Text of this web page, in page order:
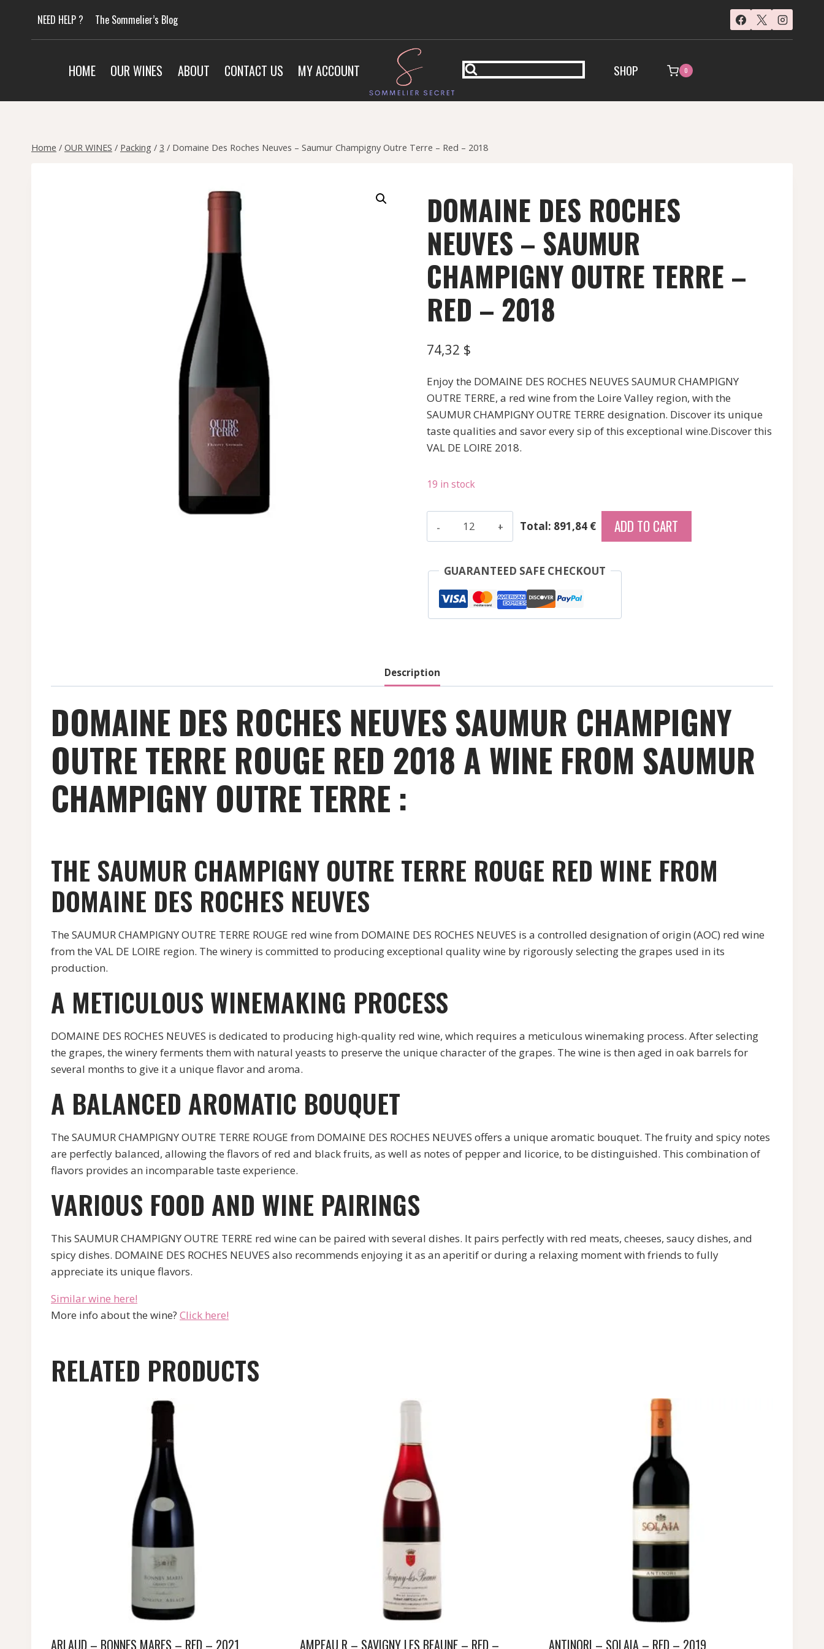
content
NEED HELP ? The Sommelier’s Blog
HOME OUR WINES ABOUT CONTACT US MY ACCOUNT SHOP 0
Home / OUR WINES / Packing / 3 / Domaine Des Roches Neuves – Saumur Champigny Outre Terre – Red – 2018
DOMAINE DES ROCHES
NEUVES – SAUMUR
CHAMPIGNY OUTRE TERRE –
RED – 2018
74,32 $
Enjoy the DOMAINE DES ROCHES NEUVES SAUMUR CHAMPIGNY
OUTRE TERRE, a red wine from the Loire Valley region, with the
SAUMUR CHAMPIGNY OUTRE TERRE designation. Discover its unique
taste qualities and savor every sip of this exceptional wine.Discover this
VAL DE LOIRE 2018.
19 in stock
Neuves
Saumur
Champigny
-
Red
2018
quantity
Total: 891,84 € ADD TO CART
GUARANTEED SAFE CHECKOUT
Description
DOMAINE DES ROCHES NEUVES SAUMUR CHAMPIGNY
OUTRE TERRE ROUGE RED 2018 A WINE FROM SAUMUR
CHAMPIGNY OUTRE TERRE :
THE SAUMUR CHAMPIGNY OUTRE TERRE ROUGE RED WINE FROM
DOMAINE DES ROCHES NEUVES
The SAUMUR CHAMPIGNY OUTRE TERRE ROUGE red wine from DOMAINE DES ROCHES NEUVES is a controlled designation of origin (AOC) red wine
from the VAL DE LOIRE region. The winery is committed to producing exceptional quality wine by rigorously selecting the grapes used in its
production.
A METICULOUS WINEMAKING PROCESS
DOMAINE DES ROCHES NEUVES is dedicated to producing high-quality red wine, which requires a meticulous winemaking process. After selecting
the grapes, the winery ferments them with natural yeasts to preserve the unique character of the grapes. The wine is then aged in oak barrels for
several months to give it a unique flavor and aroma.
A BALANCED AROMATIC BOUQUET
The SAUMUR CHAMPIGNY OUTRE TERRE ROUGE from DOMAINE DES ROCHES NEUVES offers a unique aromatic bouquet. The fruity and spicy notes
are perfectly balanced, allowing the flavors of red and black fruits, as well as notes of pepper and licorice, to be distinguished. This combination of
flavors provides an incomparable taste experience.
VARIOUS FOOD AND WINE PAIRINGS
This SAUMUR CHAMPIGNY OUTRE TERRE red wine can be paired with several dishes. It pairs perfectly with red meats, cheeses, saucy dishes, and
spicy dishes. DOMAINE DES ROCHES NEUVES also recommends enjoying it as an aperitif or during a relaxing moment with friends to fully
appreciate its unique flavors.
Similar wine here!
More info about the wine? Click here!
RELATED PRODUCTS
ARLAUD – BONNES MARES – RED – 2021 AMPEAU R – SAVIGNY LES BEAUNE – RED – ANTINORI – SOLAIA – RED – 2019